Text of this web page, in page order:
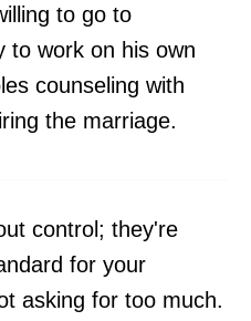
to go to
to work on his own
counseling with
the marriage.
control; they're
for your
asking for too much.